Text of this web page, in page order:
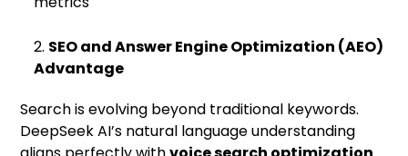
SEO and Answer Engine Optimization (AEO)
Advantage
Search is evolving beyond traditional keywords.
DeepSeek AI’s natural language understanding